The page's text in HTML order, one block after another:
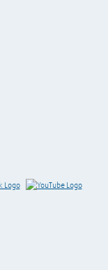
Visit Facebook Visit